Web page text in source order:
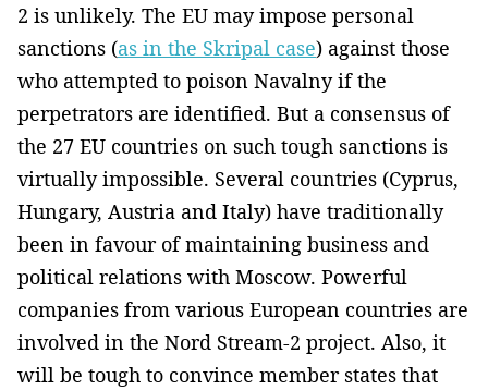
2 is unlikely. The EU may impose personal
sanctions (as in the Skripal case) against those
who attempted to poison Navalny if the
perpetrators are identified. But a consensus of
the 27 EU countries on such tough sanctions is
virtually impossible. Several countries (Cyprus,
Hungary, Austria and Italy) have traditionally
been in favour of maintaining business and
political relations with Moscow. Powerful
companies from various European countries are
involved in the Nord Stream-2 project. Also, it
will be tough to convince member states that